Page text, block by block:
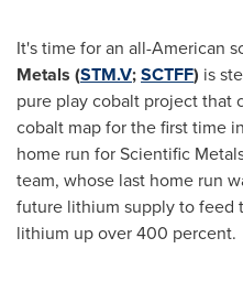
It's time for an all-American
Metals (STM.V;SCTFF) is
pure play cobalt project that
cobalt map for the first time
home run for Scientific
team, whose last home run
future lithium supply to feed
lithium up over 400 percent.